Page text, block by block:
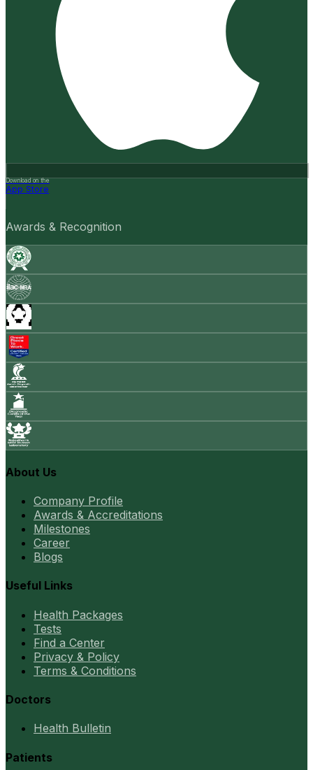
Download on the
App Store
Awards & Recognition
About Us
Company Profile
Awards & Accreditations
Milestones
Career
Blogs
Useful Links
Health Packages
Tests
Find a Center
Privacy & Policy
Terms & Conditions
Doctors
Health Bulletin
Patients